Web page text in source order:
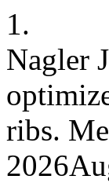
1.
Nagler
ribs.